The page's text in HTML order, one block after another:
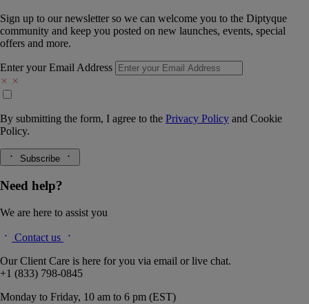
Sign up to our newsletter so we can welcome you to the Diptyque
community and keep you posted on new launches, events, special
offers and more.
Enter your Email Address
By submitting the form, I agree to the Privacy Policy and Cookie
Policy.
Subscribe
Need help?
We are here to assist you
Contact us
Our Client Care is here for you via email or live chat.
+1 (833) 798-0845
Monday to Friday, 10 am to 6 pm (EST)